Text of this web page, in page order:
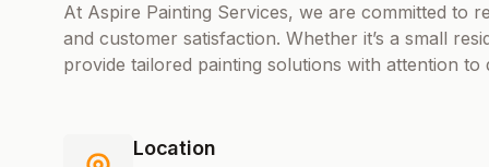
At Aspire Painting Services, we are committed to
and customer satisfaction. Whether it’s a small
provide tailored painting solutions with attention to
Location